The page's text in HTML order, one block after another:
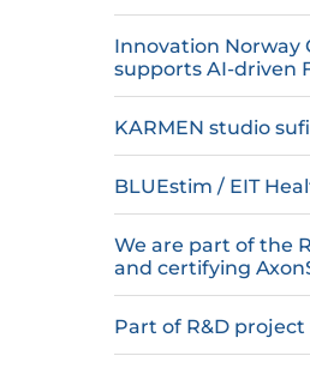
Innovation Norway
supports AI-driven
KARMEN studio
BLUEstim / EIT
We are part of the
and certifying
Part of R&D project